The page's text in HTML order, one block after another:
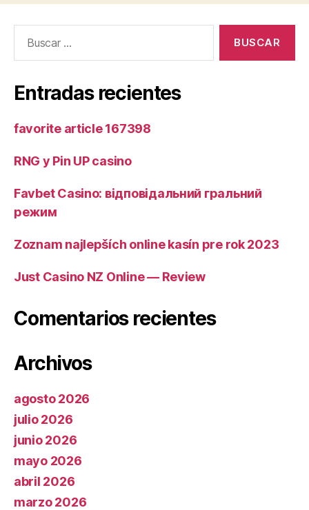
Entradas recientes
favorite article 167398
RNG у Pin UP casino
Favbet Casino: відповідальний гральний
режим
Zoznam najlepších online kasín pre rok 2023
Just Casino NZ Online — Review
Comentarios recientes
Archivos
agosto 2026
julio 2026
junio 2026
mayo 2026
abril 2026
marzo 2026